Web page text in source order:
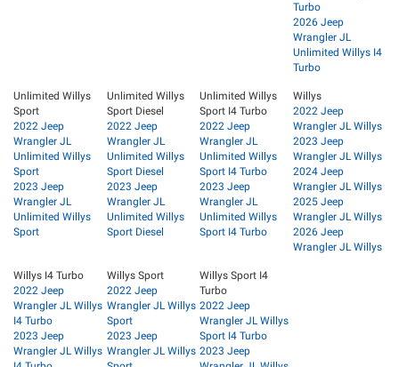
Turbo
2026 Jeep
Wrangler JL
Unlimited Willys I4
Turbo
Unlimited Willys
Sport
2022 Jeep
Wrangler JL
Unlimited Willys
Sport
2023 Jeep
Wrangler JL
Unlimited Willys
Sport
Unlimited Willys
Sport Diesel
2022 Jeep
Wrangler JL
Unlimited Willys
Sport Diesel
2023 Jeep
Wrangler JL
Unlimited Willys
Sport Diesel
Unlimited Willys
Sport I4 Turbo
2022 Jeep
Wrangler JL
Unlimited Willys
Sport I4 Turbo
2023 Jeep
Wrangler JL
Unlimited Willys
Sport I4 Turbo
Willys
2022 Jeep
Wrangler JL Willys
2023 Jeep
Wrangler JL Willys
2024 Jeep
Wrangler JL Willys
2025 Jeep
Wrangler JL Willys
2026 Jeep
Wrangler JL Willys
Willys I4 Turbo
2022 Jeep
Wrangler JL Willys
I4 Turbo
2023 Jeep
Wrangler JL Willys
Willys Sport
2022 Jeep
Wrangler JL Willys
Sport
2023 Jeep
Wrangler JL Willys
Willys Sport I4
Turbo
2022 Jeep
Wrangler JL Willys
Sport I4 Turbo
2023 Jeep